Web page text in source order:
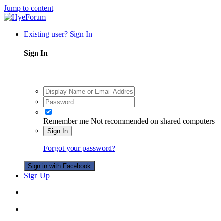
Jump to content
Existing user? Sign In
Sign In
Remember me Not recommended on shared computers
Sign In
Forgot your password?
Sign in with Facebook
Sign Up